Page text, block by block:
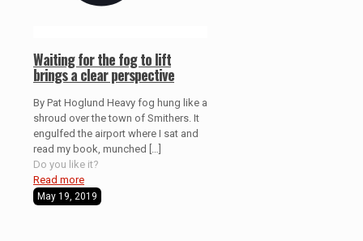
Waiting for the fog to lift
brings a clear perspective
By Pat Hoglund Heavy fog hung like a
shroud over the town of Smithers. It
engulfed the airport where I sat and
read my book, munched
Do you like it?
Read more
May 19, 2019